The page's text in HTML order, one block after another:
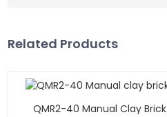
Related Products
QMR2-40 Manual Clay